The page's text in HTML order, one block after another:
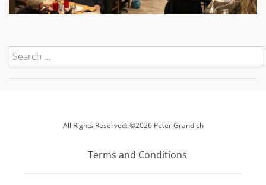
All Rights Reserved: ©2026 Peter Grandich
Terms and Conditions